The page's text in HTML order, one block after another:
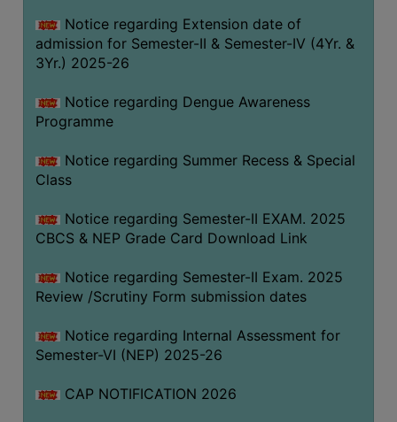
COMMON
ROOM
COMPUTER
CENTER
CREDIT
CARD
HEALTH
CARE
SCHOLARSHIP
LABORATORY
SPORTS
AND
CANTEEN
Notice regarding Extension date of
admission for Semester-II & Semester-IV (4Yr. &
3Yr.) 2025-26
Notice regarding Dengue Awareness
Programme
Notice regarding Summer Recess & Special
Class
Notice regarding Semester-II EXAM. 2025
CBCS & NEP Grade Card Download Link
Notice regarding Semester-II Exam. 2025
Review /Scrutiny Form submission dates
Notice regarding Internal Assessment for
Semester-VI (NEP) 2025-26
CAP NOTIFICATION 2026